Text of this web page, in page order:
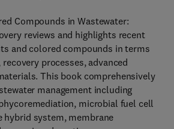
Compounds in Wastewater:
reviews and highlights recent
and colored compounds in terms
processes, advanced
This book comprehensively
management including
microbial fuel cell
hybrid system, membrane